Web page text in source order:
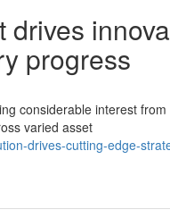
progress
considerable interest
varied asset
drives-cutting-edge-